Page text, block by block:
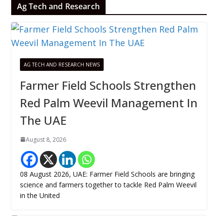
Ag Tech and Research
AG TECH AND RESEARCH NEWS
Farmer Field Schools Strengthen
Red Palm Weevil Management In
The UAE
August 8, 2026
08 August 2026, UAE: Farmer Field Schools are bringing
science and farmers together to tackle Red Palm Weevil
in the United